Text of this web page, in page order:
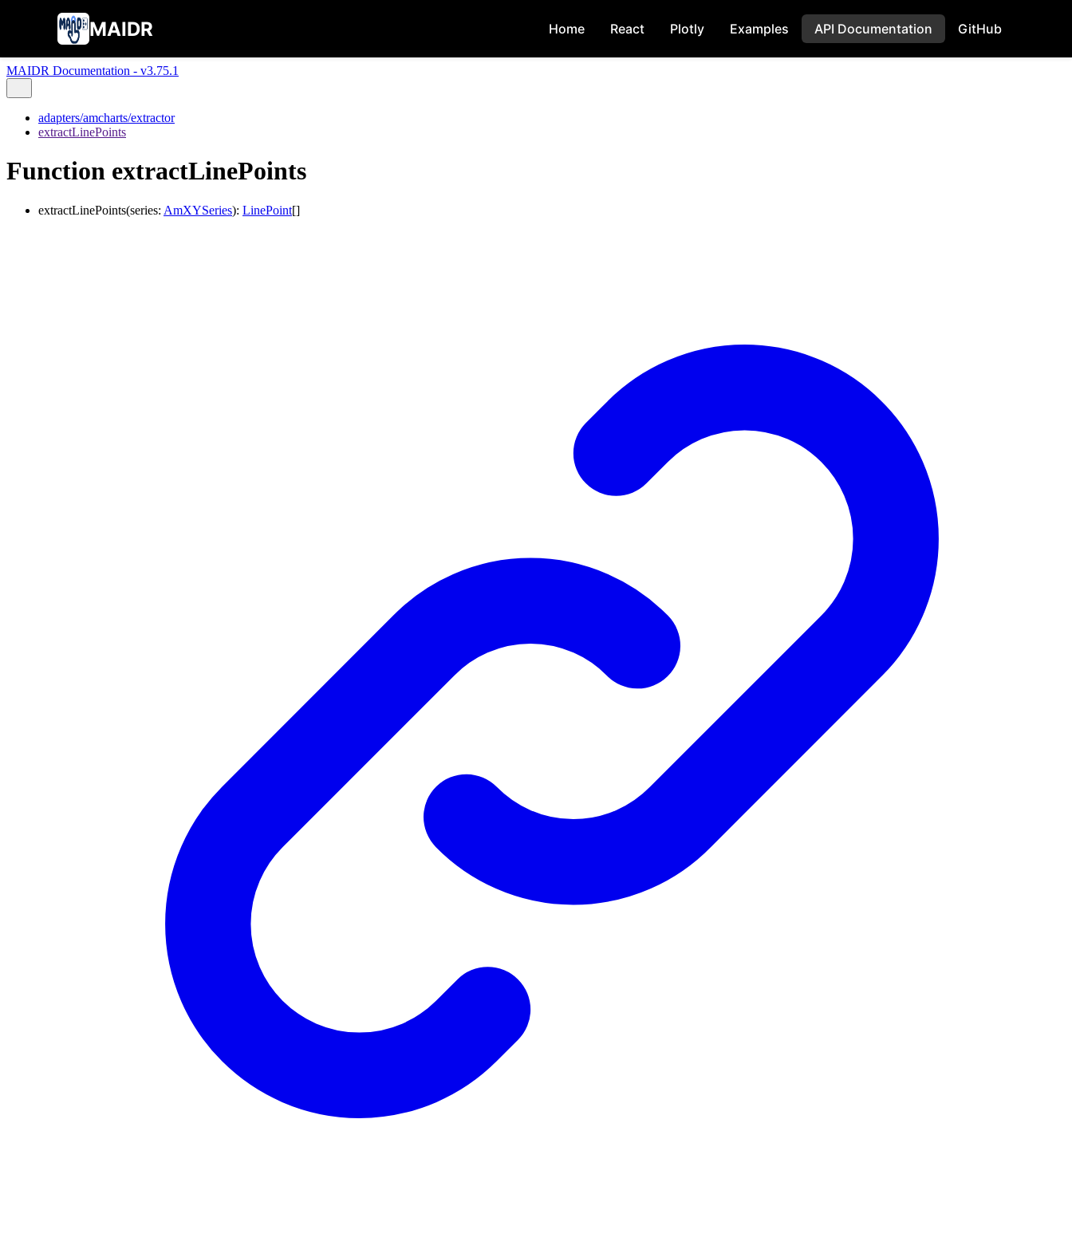
MAIDR Home React Plotly Examples API Documentation GitHub
MAIDR Documentation - v3.75.1
adapters/amcharts/extractor
extractLinePoints
Function extractLinePoints
extractLinePoints(series: AmXYSeries): LinePoint[]